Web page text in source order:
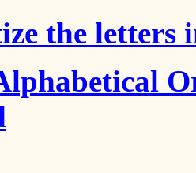
the letters